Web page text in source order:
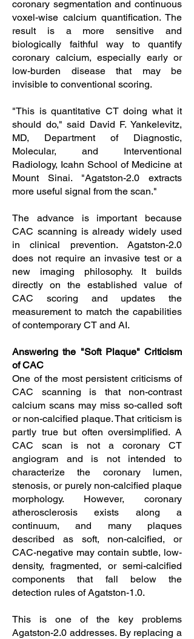
coronary segmentation and continuous
voxel-wise calcium quantification. The
result is a more sensitive and
biologically faithful way to quantify
coronary calcium, especially early or
low-burden disease that may be
invisible to conventional scoring.
"This is quantitative CT doing what it
should do," said David F. Yankelevitz,
MD, Department of Diagnostic,
Molecular, and Interventional
Radiology, Icahn School of Medicine at
Mount Sinai. "Agatston-2.0 extracts
more useful signal from the scan."
The advance is important because
CAC scanning is already widely used
in clinical prevention. Agatston-2.0
does not require an invasive test or a
new imaging philosophy. It builds
directly on the established value of
CAC scoring and updates the
measurement to match the capabilities
of contemporary CT and AI.
Answering the "Soft Plaque" Criticism
of CAC
One of the most persistent criticisms of
CAC scanning is that non-contrast
calcium scans may miss so-called soft
or non-calcified plaque. That criticism is
partly true but often oversimplified. A
CAC scan is not a coronary CT
angiogram and is not intended to
characterize the coronary lumen,
stenosis, or purely non-calcified plaque
morphology. However, coronary
atherosclerosis exists along a
continuum, and many plaques
described as soft, non-calcified, or
CAC-negative may contain subtle, low-
density, fragmented, or semi-calcified
components that fall below the
detection rules of Agatston-1.0.
This is one of the key problems
Agatston-2.0 addresses. By replacing a